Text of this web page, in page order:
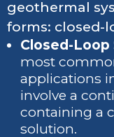
geothermal
forms: closed-
Closed-Loop
most
applications
involve a
containing a
solution.